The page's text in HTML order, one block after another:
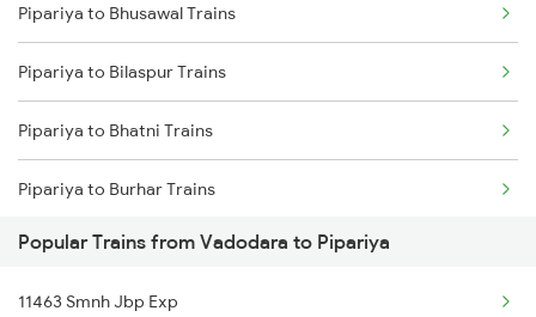
Vadodara to Raichur Trains
Vadodara to Rudauli Trains
Vadodara to Ramdevra Trains
Vadodara to Rewari Trains
Vadodara to Rewa Trains
Pipariya to Bhusawal Trains
Pipariya to Bilaspur Trains
Pipariya to Bhatni Trains
Pipariya to Burhar Trains
Pipariya to Ballia Trains
Pipariya to Buxar Trains
Popular Trains from Vadodara to Pipariya
11463 Smnh Jbp Exp